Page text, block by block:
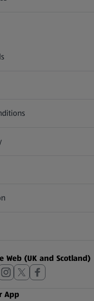
tab)
tab)
tab)
tab)
Web (UK and Scotland)
App